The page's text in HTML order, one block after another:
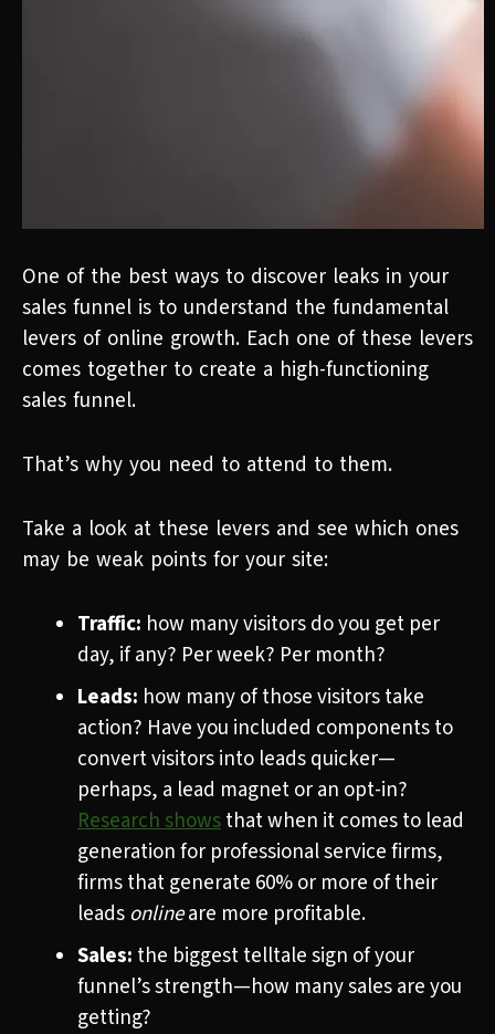
One of the best ways to discover leaks in your
sales funnel is to understand the fundamental
levers of online growth. Each one of these levers
comes together to create a high-functioning
sales funnel.
That’s why you need to attend to them.
Take a look at these levers and see which ones
may be weak points for your site:
Traffic: how many visitors do you get per
day, if any? Per week? Per month?
Leads: how many of those visitors take
action? Have you included components to
convert visitors into leads quicker—
perhaps, a lead magnet or an opt-in?
Researchshowsthat when it comes to lead
generation for professional service firms,
firms that generate 60% or more of their
leadsonlineare more profitable.
Sales: the biggest telltale sign of your
funnel’s strength—how many sales are you
getting?